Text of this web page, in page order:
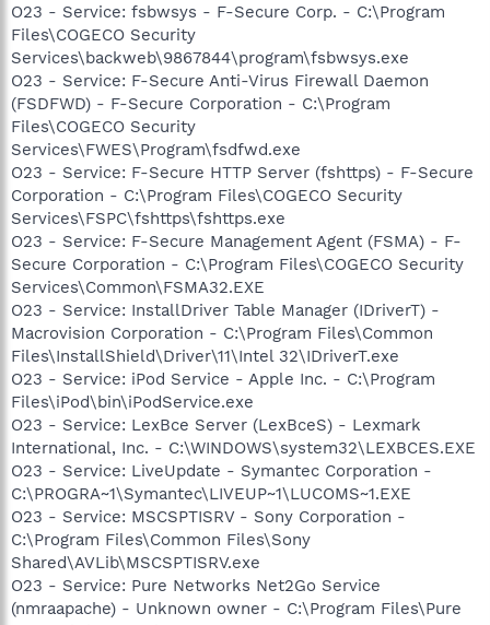
O23 - Service: fsbwsys - F-Secure Corp. - C:\Program
Files\COGECO Security
Services\backweb\9867844\program\fsbwsys.exe
O23 - Service: F-Secure Anti-Virus Firewall Daemon
(FSDFWD) - F-Secure Corporation - C:\Program
Files\COGECO Security
Services\FWES\Program\fsdfwd.exe
O23 - Service: F-Secure HTTP Server (fshttps) - F-Secure
Corporation - C:\Program Files\COGECO Security
Services\FSPC\fshttps\fshttps.exe
O23 - Service: F-Secure Management Agent (FSMA) - F-
Secure Corporation - C:\Program Files\COGECO Security
Services\Common\FSMA32.EXE
O23 - Service: InstallDriver Table Manager (IDriverT) -
Macrovision Corporation - C:\Program Files\Common
Files\InstallShield\Driver\11\Intel 32\IDriverT.exe
O23 - Service: iPod Service - Apple Inc. - C:\Program
Files\iPod\bin\iPodService.exe
O23 - Service: LexBce Server (LexBceS) - Lexmark
International, Inc. - C:\WINDOWS\system32\LEXBCES.EXE
O23 - Service: LiveUpdate - Symantec Corporation -
C:\PROGRA~1\Symantec\LIVEUP~1\LUCOMS~1.EXE
O23 - Service: MSCSPTISRV - Sony Corporation -
C:\Program Files\Common Files\Sony
Shared\AVLib\MSCSPTISRV.exe
O23 - Service: Pure Networks Net2Go Service
(nmraapache) - Unknown owner - C:\Program Files\Pure